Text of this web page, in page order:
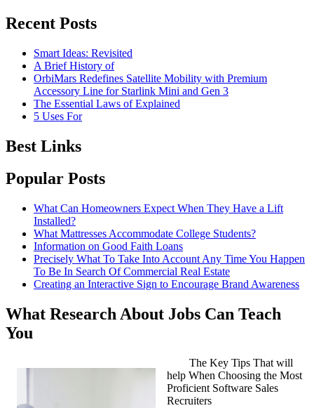
Recent Posts
Smart Ideas: Revisited
A Brief History of
OrbiMars Redefines Satellite Mobility with Premium
Accessory Line for Starlink Mini and Gen 3
The Essential Laws of Explained
5 Uses For
Best Links
Popular Posts
What Can Homeowners Expect When They Have a Lift
Installed?
What Mattresses Accommodate College Students?
Information on Good Faith Loans
Precisely What To Take Into Account Any Time You Happen
To Be In Search Of Commercial Real Estate
Creating an Interactive Sign to Encourage Brand Awareness
What Research About Jobs Can Teach
You
The Key Tips That will
help When Choosing the Most
Proficient Software Sales
Recruiters